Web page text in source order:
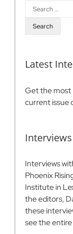
Search
for:
Latest
Get the most
current issue
Interviews
Interviews
Phoenix
Institute in
the editors,
these
see the